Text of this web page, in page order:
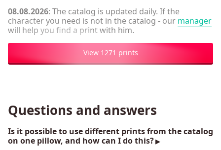
08.08.2026: The catalog is updated daily. If the
character you need is not in the catalog - our manager
will help you find a print with him.
View 1271 prints
Questions and answers
Is it possible to use different prints from the catalog
on one pillow, and how can I do this?